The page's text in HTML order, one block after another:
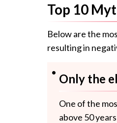
Top 10
Below are the
resulting in
Only the
One of the
above 50